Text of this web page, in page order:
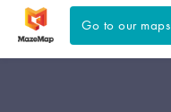
Go to our maps